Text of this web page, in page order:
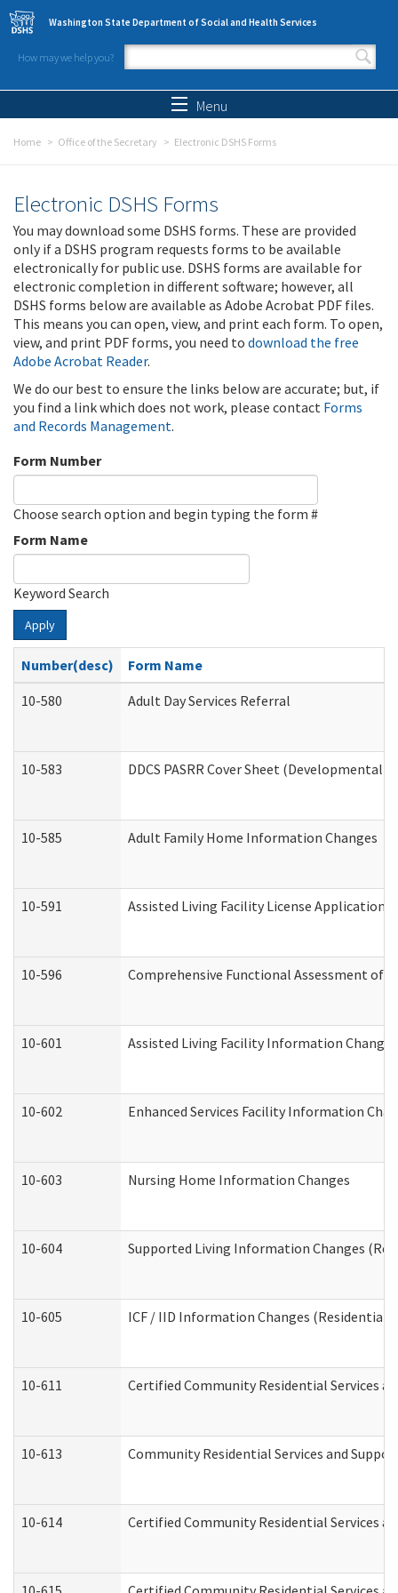
Skip to main content
Washington State Department of Social and Health Services
How may we help you?
Search form
Menu
Home Office of the Secretary Electronic DSHS Forms
Electronic DSHS Forms
You may download some DSHS forms. These are provided
only if a DSHS program requests forms to be available
electronically for public use. DSHS forms are available for
electronic completion in different software; however, all
DSHS forms below are available as Adobe Acrobat PDF files.
This means you can open, view, and print each form. To open,
view, and print PDF forms, you need to download the free
Adobe Acrobat Reader.
We do our best to ensure the links below are accurate; but, if
you find a link which does not work, please contact Forms
and Records Management.
Form Number
Choose search option and begin typing the form #
Form Name
Keyword Search
Apply
Number(desc)
Form Name
10-580
Adult Day Services Referral
10-583 DDCS PASRR Cover Sheet
10-585 Adult Family Home Information Changes
10-591 Assisted Living Facility License Application
10-596 Comprehensive Functional Assessment of
10-601 Assisted Living Facility Information Changes
10-602 Enhanced Services Facility Information
10-603 Nursing Home Information Changes
10-604 Supported Living Information Changes
10-605 ICF / IID Information Changes (Residential
10-611 Certified Community Residential Services
10-613 Community Residential Services and
10-614 Certified Community Residential Services